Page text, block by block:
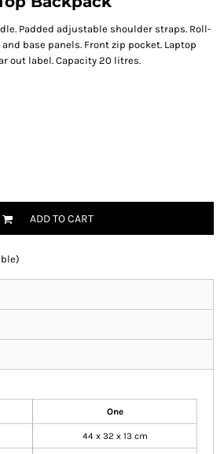
Padded adjustable shoulder straps. Roll-
base panels. Front zip pocket. Laptop
out label. Capacity 20 litres.
ADD TO CART
One
44 x 32 x 13 cm